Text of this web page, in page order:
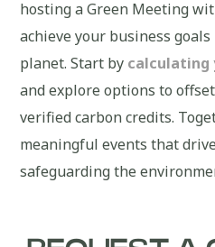
hosting a Green Meeting
achieve your business
planet. Start by calculating
and explore options to
verified carbon credits.
meaningful events that
safeguarding the